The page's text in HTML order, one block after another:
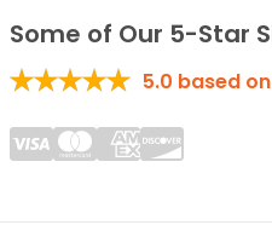
Some of Our 5-Star
5.0 based on